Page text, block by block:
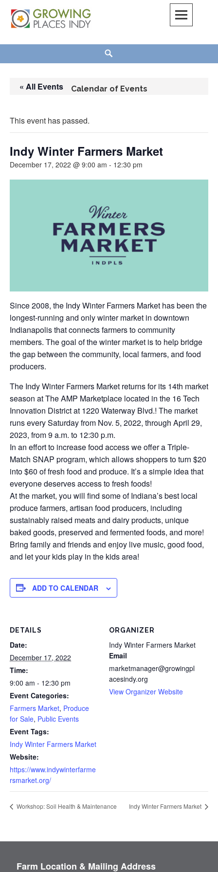
content
Calendar of Events
« All Events
This event has passed.
Indy Winter Farmers Market
December 17, 2022 @ 9:00 am - 12:30 pm
Since 2008, the Indy Winter Farmers Market has been the
longest-running and only winter market in downtown
Indianapolis that connects farmers to community
members. The goal of the winter market is to help bridge
the gap between the community, local farmers, and food
producers.
The Indy Winter Farmers Market returns for its 14th market
season at The AMP Marketplace located in the 16 Tech
Innovation District at 1220 Waterway Blvd.! The market
runs every Saturday from Nov. 5, 2022, through April 29,
2023, from 9 a.m. to 12:30 p.m.
In an effort to increase food access we offer a Triple-
Match SNAP program, which allows shoppers to turn $20
into $60 of fresh food and produce. It’s a simple idea that
everyone deserves access to fresh foods!
At the market, you will find some of Indiana’s best local
produce farmers, artisan food producers, including
sustainably raised meats and dairy products, unique
baked goods, preserved and fermented foods, and more!
Bring family and friends and enjoy live music, good food,
and let your kids play in the kids area!
ADD TO CALENDAR
DETAILS
Date:
December 17, 2022
Time:
9:00 am - 12:30 pm
Event Categories:
Farmers Market, Produce
for Sale, Public Events
Event Tags:
Indy Winter Farmers Market
Website:
https://www.indywinterfarme
rsmarket.org/
ORGANIZER
Indy Winter Farmers Market
Email
marketmanager@growingpl
acesindy.org
View Organizer Website
Workshop: Soil Health & Maintenance Indy Winter Farmers Market
Farm Location & Mailing Address